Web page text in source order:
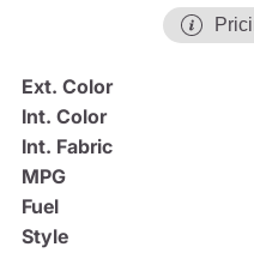
Ext. Color
Int. Color
Int. Fabric
MPG
Fuel
Style